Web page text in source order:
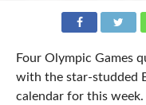
Four Olympic Games
with the star-studded
calendar for this